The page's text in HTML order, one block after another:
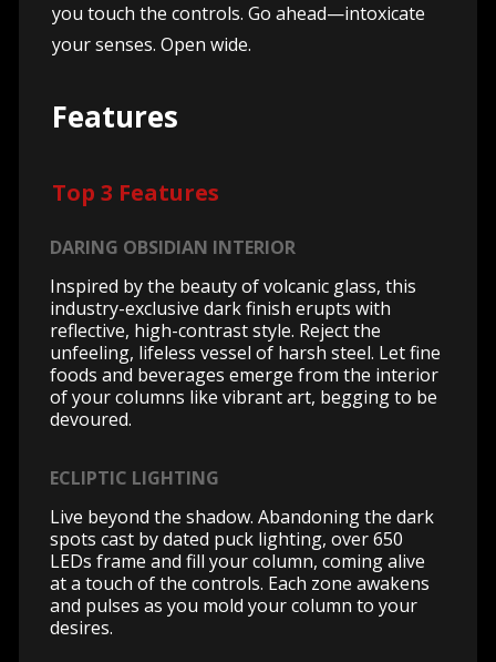
you touch the controls. Go ahead—intoxicate
your senses. Open wide.
Features
Top 3 Features
DARING OBSIDIAN INTERIOR
Inspired by the beauty of volcanic glass, this
industry-exclusive dark finish erupts with
reflective, high-contrast style. Reject the
unfeeling, lifeless vessel of harsh steel. Let fine
foods and beverages emerge from the interior
of your columns like vibrant art, begging to be
devoured.
ECLIPTIC LIGHTING
Live beyond the shadow. Abandoning the dark
spots cast by dated puck lighting, over 650
LEDs frame and fill your column, coming alive
at a touch of the controls. Each zone awakens
and pulses as you mold your column to your
desires.